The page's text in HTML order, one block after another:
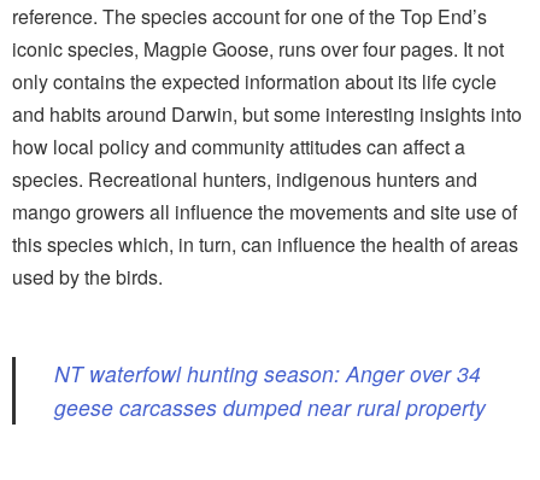
reference. The species account for one of the Top End’s
iconic species, Magpie Goose, runs over four pages. It not
only contains the expected information about its life cycle
and habits around Darwin, but some interesting insights into
how local policy and community attitudes can affect a
species. Recreational hunters, indigenous hunters and
mango growers all influence the movements and site use of
this species which, in turn, can influence the health of areas
used by the birds.
NT waterfowl hunting season: Anger over 34
geese carcasses dumped near rural property